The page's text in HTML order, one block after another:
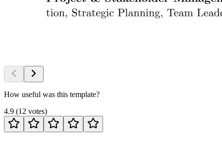
How useful was this template?
4.9 (12 votes)